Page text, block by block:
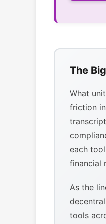
The
What
friction
each
financial
As the
tools